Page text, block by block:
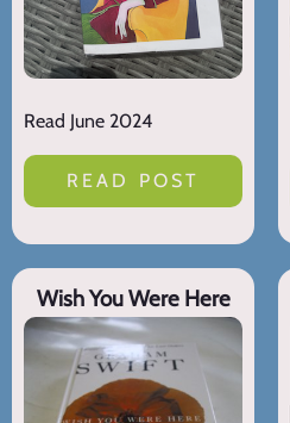
Read June 2024
READ POST
Wish You Were Here